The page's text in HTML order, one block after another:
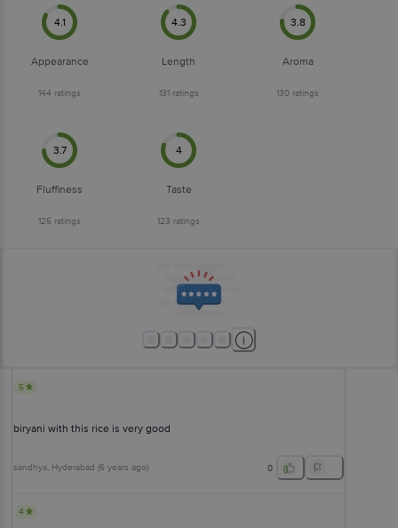
4.1
Appearance
144 ratings
4.3
Length
131ratings
3.8
Aroma
130 ratings
3.7
Fluffiness
125 ratings
4
Taste
123 ratings
5
biryani with this rice is very good
sandhya, Hyderabad (6 years ago) 0
4